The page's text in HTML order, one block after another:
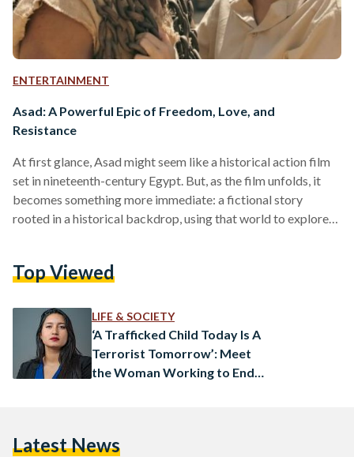
ENTERTAINMENT
Asad: A Powerful Epic of Freedom, Love, and
Resistance
At first glance, Asad might seem like a historical action film
set in nineteenth-century Egypt. But, as the film unfolds, it
becomes something more immediate: a fictional story
rooted in a historical backdrop, using that world to explore
Beshara and Mohamed Diab, the film follows Asad, an
changes after he falls in love with…
Top Viewed
LIFE & SOCIETY
‘A Trafficked Child Today Is A
Terrorist Tomorrow’: Meet
the Woman Working to End
Latest News